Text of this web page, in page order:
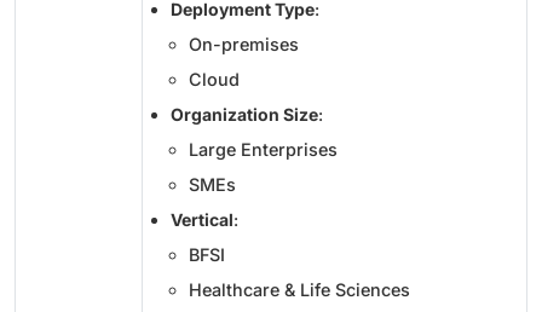
Deployment Type:
On-premises
Cloud
Organization Size:
Large Enterprises
SMEs
Vertical:
BFSI
Healthcare & Life Sciences